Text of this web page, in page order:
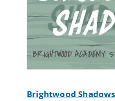
Brightwood